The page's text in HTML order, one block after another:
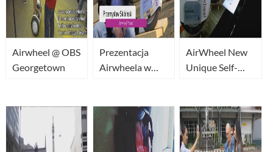
Airwheel @ OBS
Georgetown
Prezentacja
Airwheela w
Polsce
AirWheel New
Unique Self-
Bike